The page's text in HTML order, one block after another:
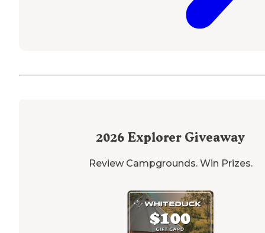
2026 Explorer Giveaway
Review Campgrounds. Win Prizes.